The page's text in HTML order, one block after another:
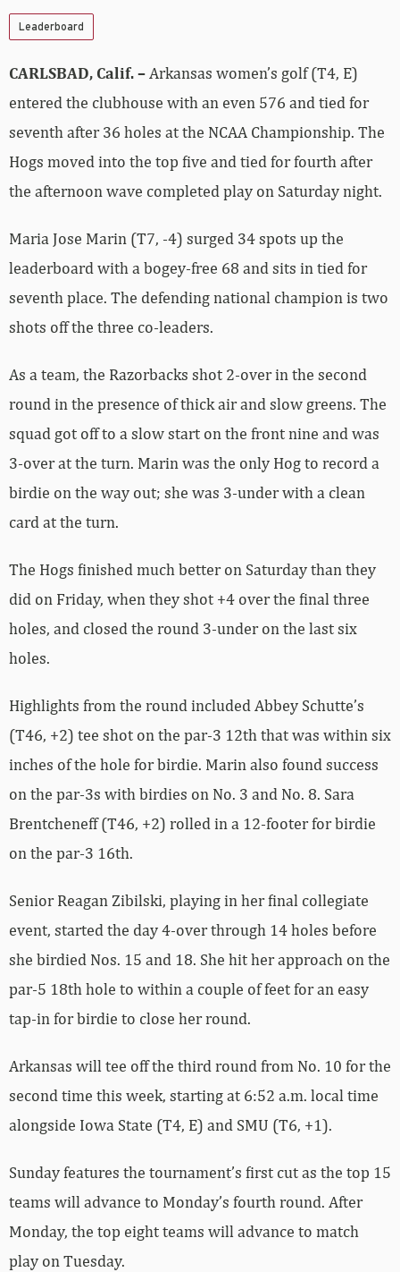
Leaderboard
CARLSBAD, Calif. – Arkansas women’s golf (T4, E)
entered the clubhouse with an even 576 and tied for
seventh after 36 holes at the NCAA Championship. The
Hogs moved into the top five and tied for fourth after
the afternoon wave completed play on Saturday night.
Maria Jose Marin (T7, -4) surged 34 spots up the
leaderboard with a bogey-free 68 and sits in tied for
seventh place. The defending national champion is two
shots off the three co-leaders.
As a team, the Razorbacks shot 2-over in the second
round in the presence of thick air and slow greens. The
squad got off to a slow start on the front nine and was
3-over at the turn. Marin was the only Hog to record a
birdie on the way out; she was 3-under with a clean
card at the turn.
The Hogs finished much better on Saturday than they
did on Friday, when they shot +4 over the final three
holes, and closed the round 3-under on the last six
holes.
Highlights from the round included Abbey Schutte’s
(T46, +2) tee shot on the par-3 12th that was within six
inches of the hole for birdie. Marin also found success
on the par-3s with birdies on No. 3 and No. 8. Sara
Brentcheneff (T46, +2) rolled in a 12-footer for birdie
on the par-3 16th.
Senior Reagan Zibilski, playing in her final collegiate
event, started the day 4-over through 14 holes before
she birdied Nos. 15 and 18. She hit her approach on the
par-5 18th hole to within a couple of feet for an easy
tap-in for birdie to close her round.
Arkansas will tee off the third round from No. 10 for the
second time this week, starting at 6:52 a.m. local time
alongside Iowa State (T4, E) and SMU (T6, +1).
Sunday features the tournament’s first cut as the top 15
teams will advance to Monday’s fourth round. After
Monday, the top eight teams will advance to match
play on Tuesday.